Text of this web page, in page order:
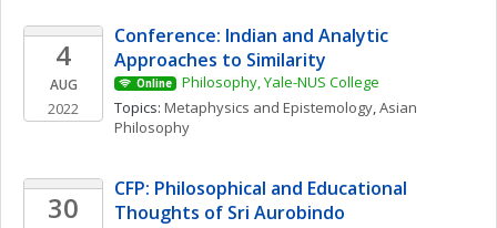
4
AUG
2022
Conference: Indian and Analytic
Approaches to Similarity
Online
Philosophy, Yale-NUS College
Topics: Metaphysics and Epistemology, Asian
Philosophy
30
CFP: Philosophical and Educational
Thoughts of Sri Aurobindo